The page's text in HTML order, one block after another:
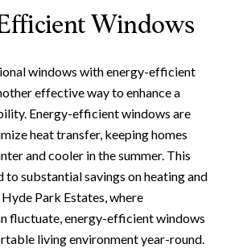
Windows
windows with energy-efficient
effective way to enhance a
Energy-efficient windows are
heat transfer, keeping homes
and cooler in the summer. This
to substantial savings on heating and
Park Estates, where
fluctuate, energy-efficient windows
living environment year-round.